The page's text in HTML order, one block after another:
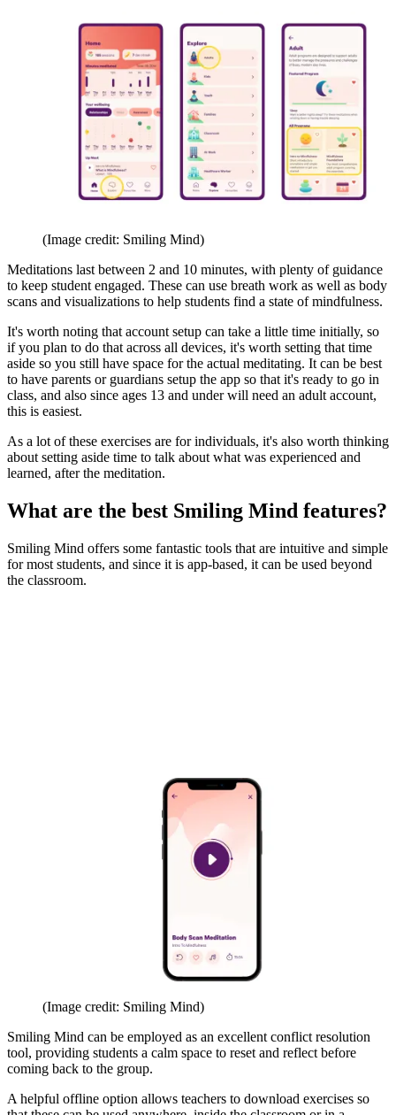
(Image credit: Smiling Mind)
Meditations last between 2 and 10 minutes, with plenty of guidance
to keep student engaged. These can use breath work as well as body
scans and visualizations to help students find a state of mindfulness.
It's worth noting that account setup can take a little time initially, so
if you plan to do that across all devices, it's worth setting that time
aside so you still have space for the actual meditating. It can be best
to have parents or guardians setup the app so that it's ready to go in
class, and also since ages 13 and under will need an adult account,
this is easiest.
As a lot of these exercises are for individuals, it's also worth thinking
about setting aside time to talk about what was experienced and
learned, after the meditation.
What are the best Smiling Mind features?
Smiling Mind offers some fantastic tools that are intuitive and simple
for most students, and since it is app-based, it can be used beyond
the classroom.
(Image credit: Smiling Mind)
Smiling Mind can be employed as an excellent conflict resolution
tool, providing students a calm space to reset and reflect before
coming back to the group.
A helpful offline option allows teachers to download exercises so